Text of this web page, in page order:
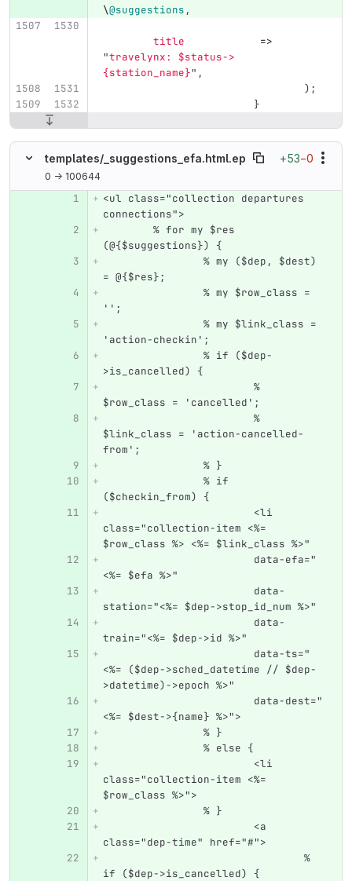
\@suggestions ,
title
=>
"travelynx: $status->
{station_name}",
);
}
templates/ _suggestions_efa.html.ep
0 → 100644
+53−0
Original line number Diff line number Diff line
<ul class="collection departures
connections">
(@{$suggestions}) {
= @{$res};
'';
'action-checkin';
>is_cancelled) {
$row_class = 'cancelled';
$link_class = 'action-cancelled-
from';
		% }
($checkin_from) {
class="collection-item <%=
$row_class %> <%= $link_class %>"
<%= $efa %>"
station="<%= $dep->stop_id_num %>"
train="<%= $dep->id %>"
<%= ($dep->sched_datetime // $dep-
>datetime)->epoch %>"
<%= $dest->{name} %>">
		% }
		% else {
class="collection-item <%=
$row_class %>">
		% }
class="dep-time" href="#">
if ($dep->is_cancelled) {